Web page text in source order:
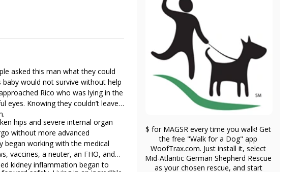
asked this man what they could
would not survive without help
Rico who was lying in the
eyes. Knowing they couldn’t leave
hips and severe internal organ
without more advanced
began working with the medical
vaccines, a neuter, an FHO, and
kidney inflammation began to
$ for MAGSR every time you walk! Get
the free "Walk for a Dog" app
WoofTrax.com. Just install it, select
Mid-Atlantic German Shepherd Rescue
as your chosen rescue, and start